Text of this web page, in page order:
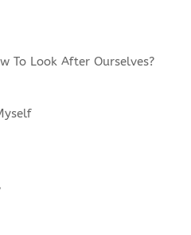
To Look After Ourselves?